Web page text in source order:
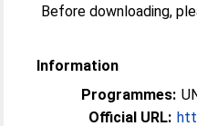
Before downloading,
Information
Programmes:
Official URL: